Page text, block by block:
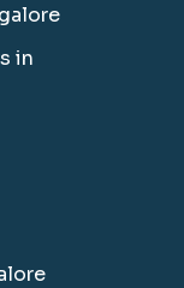
in